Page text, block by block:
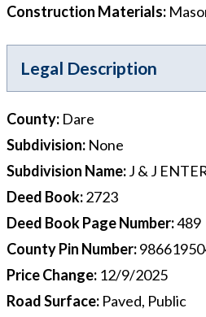
Construction Materials:
Legal Description
County: Dare
Subdivision: None
Subdivision Name:J & J
Deed Book:2723
Deed Book Page Number:489
County Pin Number:
Price Change: 12/9/2025
Road Surface: Paved, Public